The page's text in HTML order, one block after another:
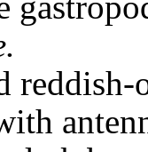
reddish-